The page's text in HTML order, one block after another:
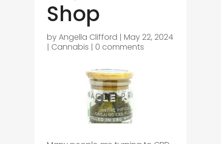
Shop
byAngella Clifford | May 22, 2024
| Cannabis | 0 comments